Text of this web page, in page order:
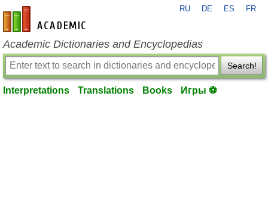
en-academic.com
RU DE ES FR
Academic Dictionaries and Encyclopedias
Search!
Interpretations Translations Books Игры ⚽